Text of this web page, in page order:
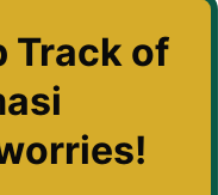
Track of